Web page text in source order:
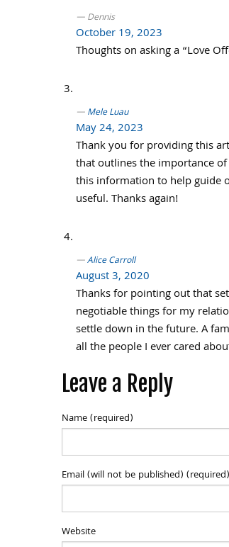
Dennis
October 19, 2023
Thoughts on asking a “Love
Mele Luau
May 24, 2023
Thank you for providing this
that outlines the importance
this information to help guide
useful. Thanks again!
Alice Carroll
August 3, 2020
Thanks for pointing out that
negotiable things for my
settle down in the future. A
all the people I ever cared
Leave a Reply
Name (required)
Email (will not be published) (required)
Website